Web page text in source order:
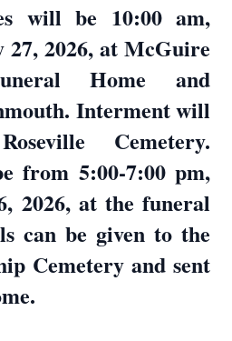
will be 10:00 am,
27, 2026, at McGuire
Home and
Interment will
Cemetery.
from 5:00-7:00 pm,
2026, at the funeral
can be given to the
Cemetery and sent